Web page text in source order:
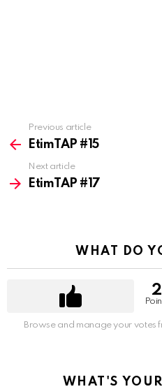
more
Previous article
EtimTAP #15
Next article
EtimTAP #17
WHAT DO
2
Browse and manage your votes
WHAT'S